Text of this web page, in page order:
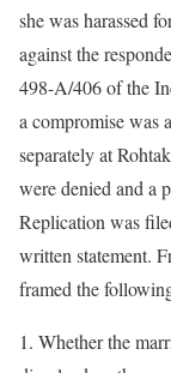
she was harassed
against the
498-A/406 of the
a compromise was
separately at
were denied and a
Replication was
written statement.
framed the
1. Whether the